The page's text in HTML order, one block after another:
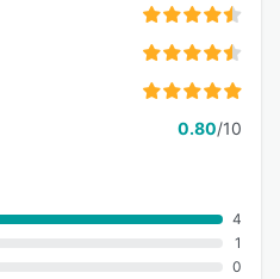
0.80/10
4
1
0